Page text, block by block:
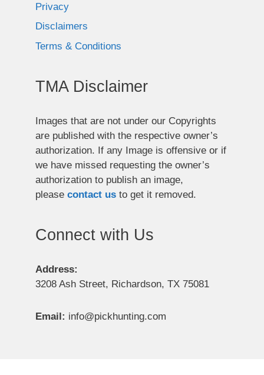
Privacy
Disclaimers
Terms & Conditions
TMA Disclaimer
Images that are not under our Copyrights
are published with the respective owner’s
authorization. If any Image is offensive or if
we have missed requesting the owner’s
authorization to publish an image,
please contact us to get it removed.
Connect with Us
Address:
3208 Ash Street, Richardson, TX 75081
Email: info@pickhunting.com